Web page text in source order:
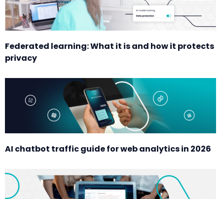
Federated learning: What it is and how it protects
privacy
AI chatbot traffic guide for web analytics in 2026